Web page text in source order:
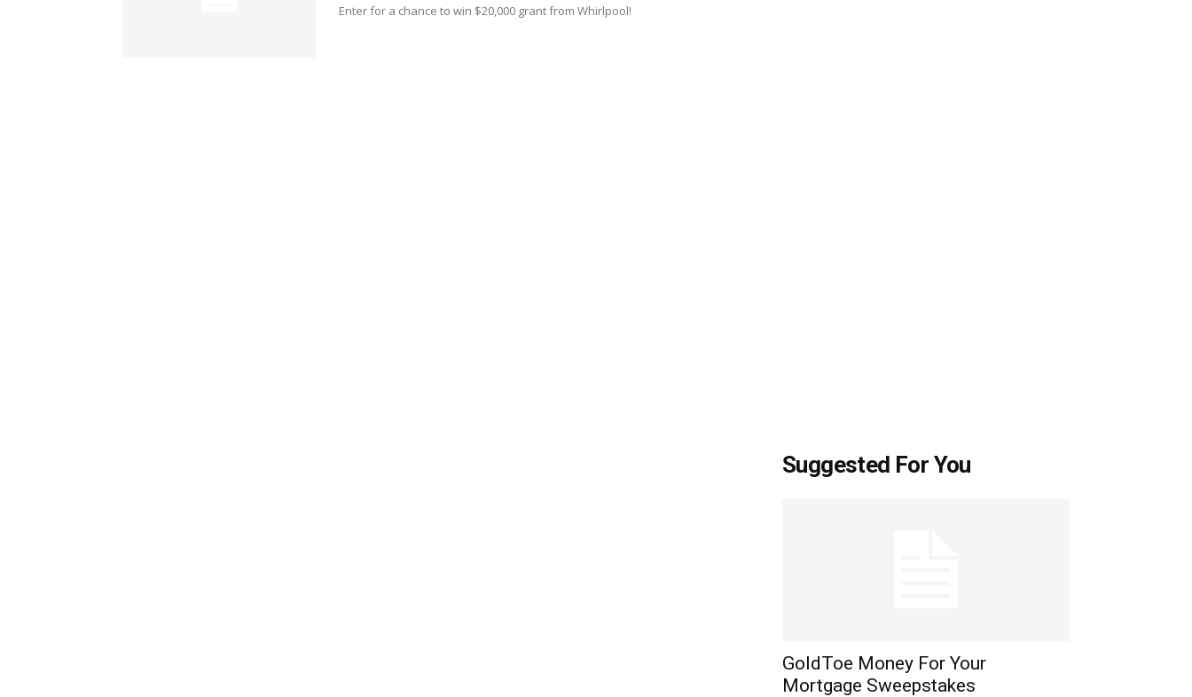
Enter for a chance to win $20,000 grant from Whirlpool!
Suggested For You
GoldToe Money For Your
Mortgage Sweepstakes